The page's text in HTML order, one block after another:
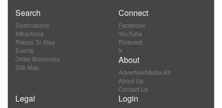
Search
Destinations
Attractions
Places To Stay
Events
Order Brochures
Site Map
Connect
Facebook
YouTube
Pinterest
X
About
Advertise/Media Kit
About Us
Contact Us
Legal Login